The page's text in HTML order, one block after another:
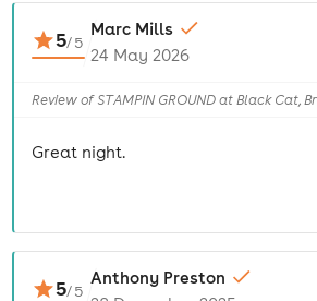
5/5
Marc Mills
24 May 2026
Review of STAMPIN GROUND at Black Cat,
Great night.
5/5
Anthony Preston